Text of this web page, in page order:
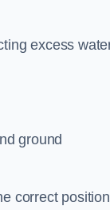
excess
ground
correct